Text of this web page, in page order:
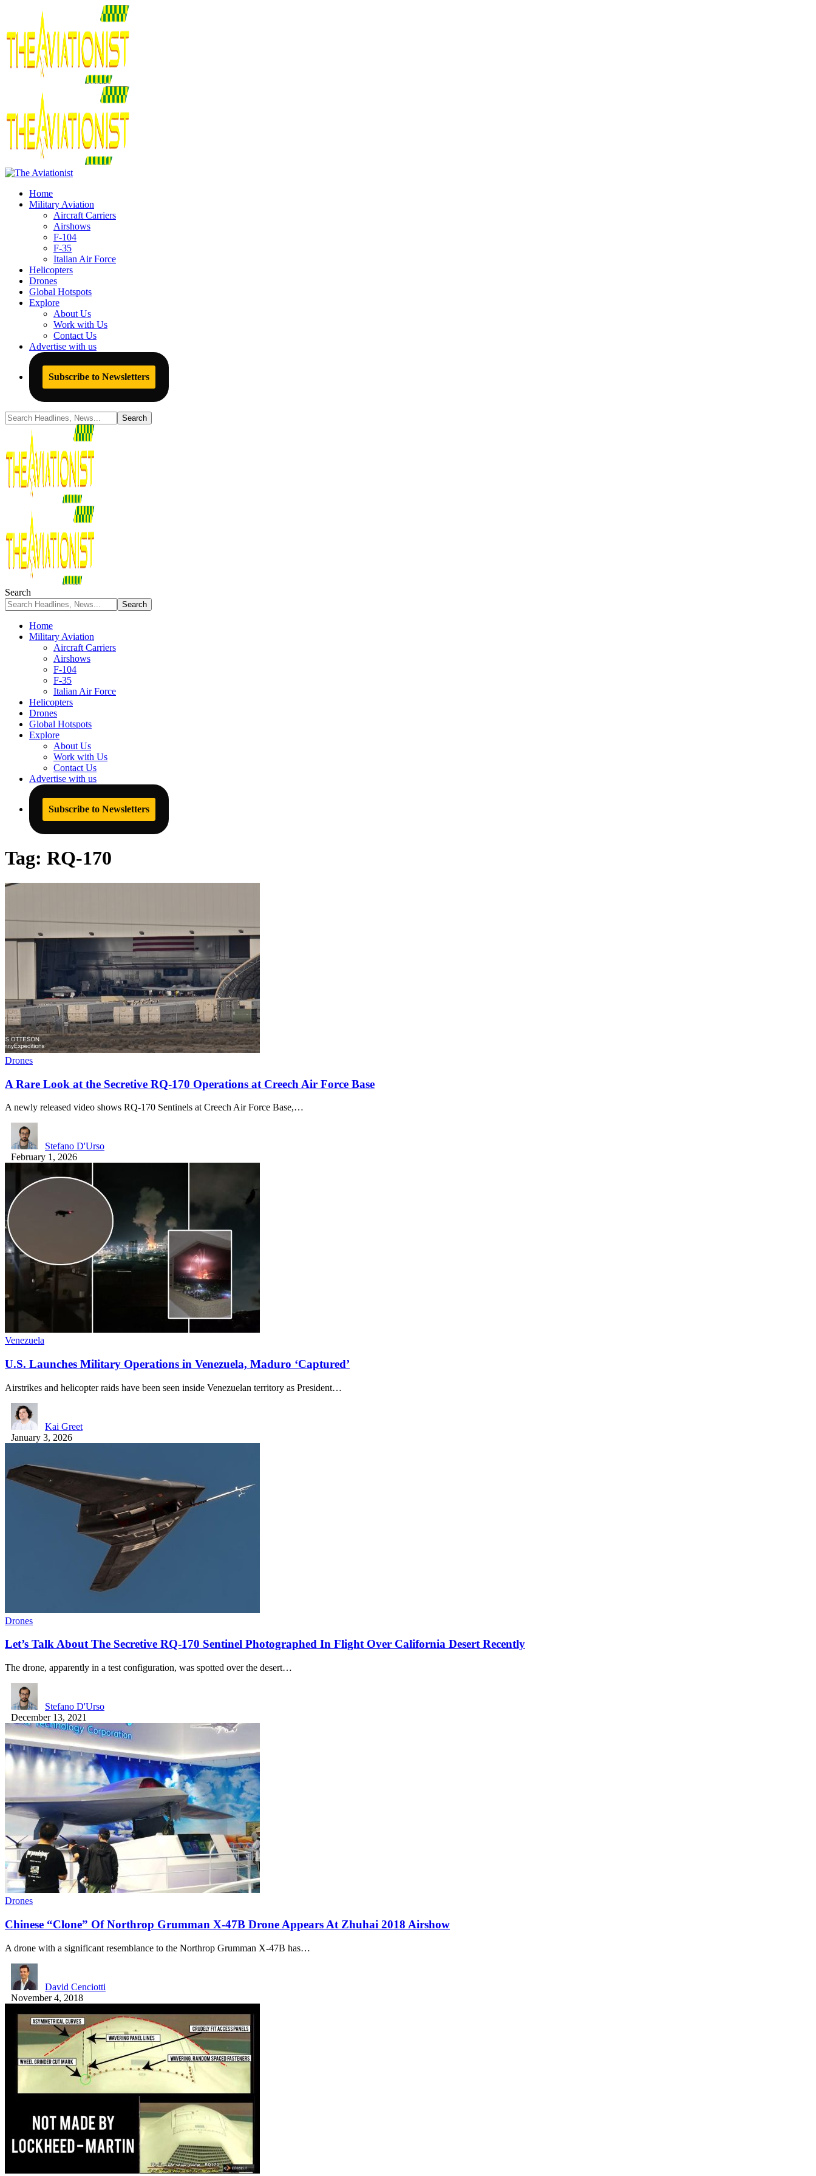
Home
Military Aviation
Aircraft Carriers
Airshows
F-104
F-35
Italian Air Force
Helicopters
Drones
Global Hotspots
Explore
About Us
Work with Us
Contact Us
Advertise with us
Subscribe to Newsletters
Search
Home
Military Aviation
Aircraft Carriers
Airshows
F-104
F-35
Italian Air Force
Helicopters
Drones
Global Hotspots
Explore
About Us
Work with Us
Contact Us
Advertise with us
Subscribe to Newsletters
Tag: RQ-170
Drones
A Rare Look at the Secretive RQ-170 Operations at Creech Air Force Base
A newly released video shows RQ-170 Sentinels at Creech Air Force Base,…
Stefano D'Urso
February 1, 2026
Venezuela
U.S. Launches Military Operations in Venezuela, Maduro ‘Captured’
Airstrikes and helicopter raids have been seen inside Venezuelan territory as President…
Kai Greet
January 3, 2026
Drones
Let’s Talk About The Secretive RQ-170 Sentinel Photographed In Flight Over California Desert Recently
The drone, apparently in a test configuration, was spotted over the desert…
Stefano D'Urso
December 13, 2021
Drones
Chinese “Clone” Of Northrop Grumman X-47B Drone Appears At Zhuhai 2018 Airshow
A drone with a significant resemblance to the Northrop Grumman X-47B has…
David Cenciotti
November 4, 2018